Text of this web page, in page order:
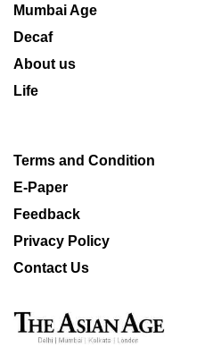
Mumbai Age
Decaf
About us
Life
Terms and Condition
E-Paper
Feedback
Privacy Policy
Contact Us